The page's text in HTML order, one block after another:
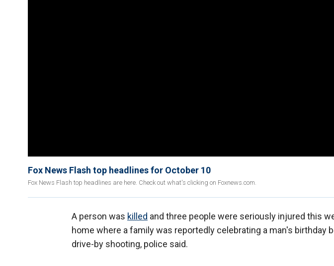
Fox News Flash top headlines for October 10
Fox News Flash top headlines are here. Check out what's clicking on Foxnews.com.
A person was killed and three people were seriously injured this
home where a family was reportedly celebrating a man's birthday
drive-by shooting, police said.